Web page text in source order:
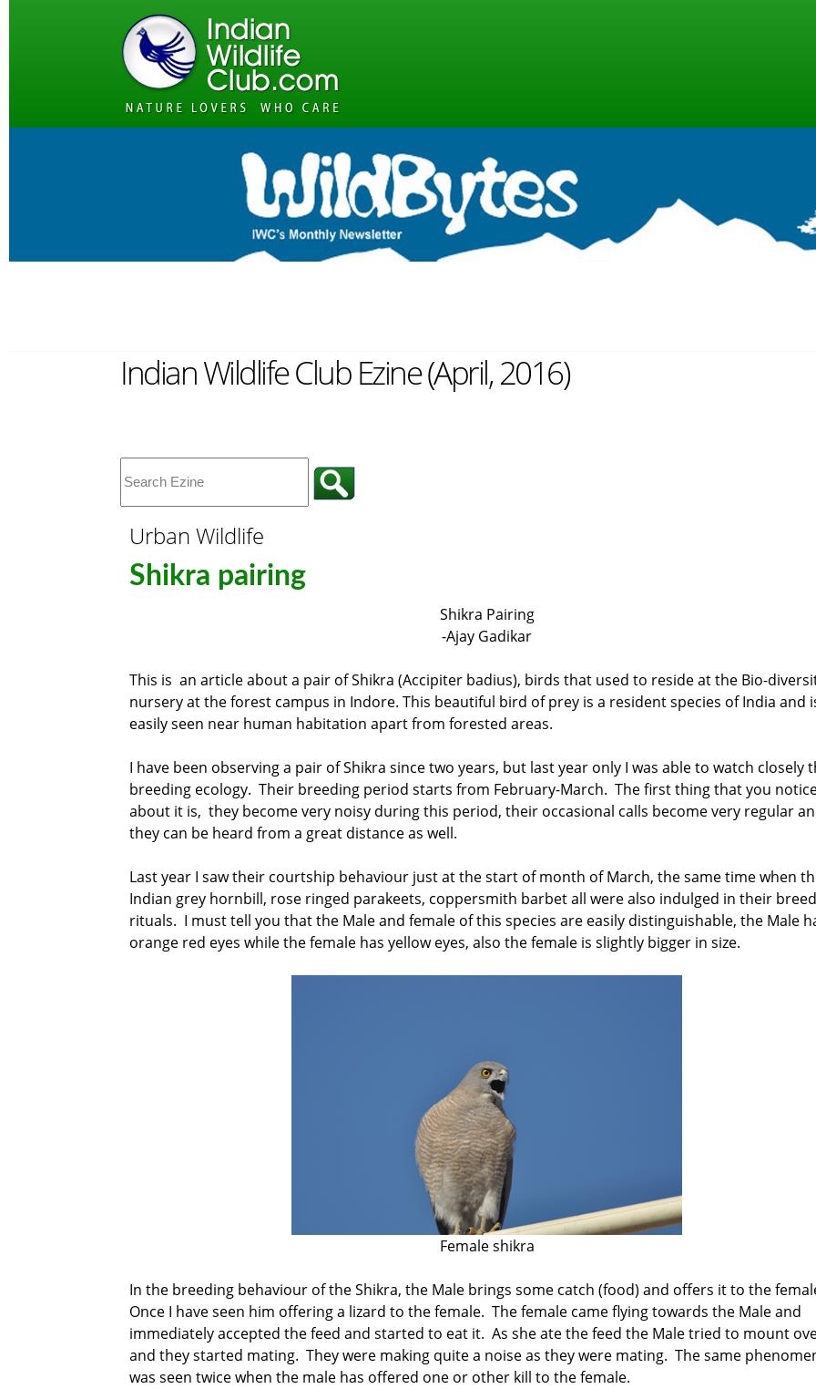
Indian Wildlife Club Ezine (April, 2016)
Urban Wildlife
Shikra pairing
Shikra Pairing
-Ajay Gadikar
This is an article about a pair of Shikra (Accipiter badius), birds that used to reside at the Bio-
nursery at the forest campus in Indore. This beautiful bird of prey is a resident species of India and
easily seen near human habitation apart from forested areas.
I have been observing a pair of Shikra since two years, but last year only I was able to watch closely
breeding ecology. Their breeding period starts from February-March. The first thing that you
about it is, they become very noisy during this period, their occasional calls become very regular
they can be heard from a great distance as well.
Last year I saw their courtship behaviour just at the start of month of March, the same time when
Indian grey hornbill, rose ringed parakeets, coppersmith barbet all were also indulged in their
rituals. I must tell you that the Male and female of this species are easily distinguishable, the Male
orange red eyes while the female has yellow eyes, also the female is slightly bigger in size.
Female shikra
In the breeding behaviour of the Shikra, the Male brings some catch (food) and offers it to the
Once I have seen him offering a lizard to the female. The female came flying towards the Male and
immediately accepted the feed and started to eat it. As she ate the feed the Male tried to mount
and they started mating. They were making quite a noise as they were mating. The same
was seen twice when the male has offered one or other kill to the female.